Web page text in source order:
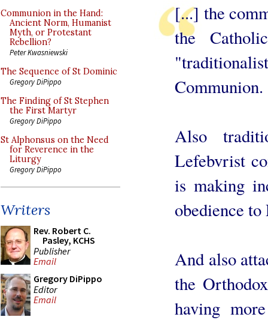
Communion in the Hand:
Ancient Norm, Humanist
Myth, or Protestant
Rebellion?
Peter Kwasniewski
The Sequence of St Dominic
Gregory DiPippo
The Finding of St Stephen
the First Martyr
Gregory DiPippo
St Alphonsus on the Need
for Reverence in the
Liturgy
Gregory DiPippo
Writers
Rev. Robert C.
Pasley, KCHS
Publisher
Email
Gregory DiPippo
Editor
Email
[...] the
the
Communion.
Also
Lefebvrist
is making
obedience to
And also
the
having